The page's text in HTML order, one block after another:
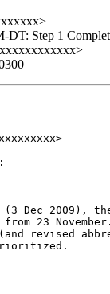
DT: Step 1
Dec 2009), the
23
revised